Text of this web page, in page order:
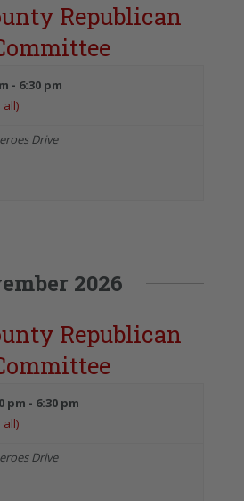
Republican
- 6:30 pm
all)
Drive
2026
Republican
pm - 6:30 pm
all)
Drive